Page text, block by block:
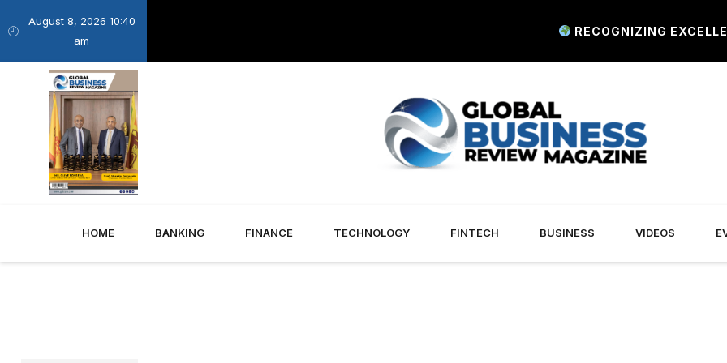
August 8, 2026 10:40
am
RECOGNIZING
HOME BANKING FINANCE TECHNOLOGY FINTECH BUSINESS VIDEOS